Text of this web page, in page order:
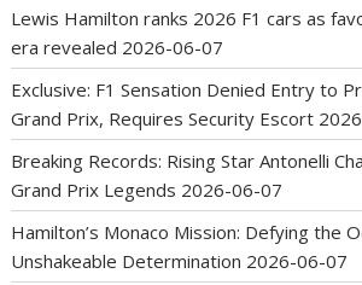
Lewis Hamilton ranks 2026 F1 cars as
era revealed 2026-06-07
Exclusive: F1 Sensation Denied Entry to
Grand Prix, Requires Security Escort
Breaking Records: Rising Star Antonelli
Grand Prix Legends 2026-06-07
Hamilton’s Monaco Mission: Defying the
Unshakeable Determination 2026-06-07